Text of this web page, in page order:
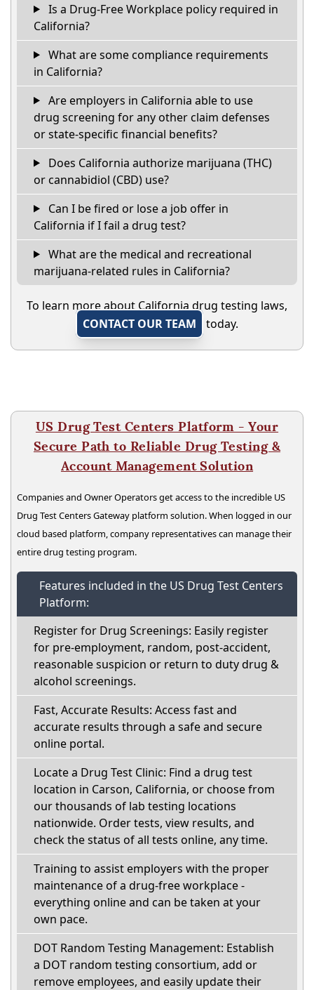
Is a Drug-Free Workplace policy required in
California?
What are some compliance requirements
in California?
Are employers in California able to use
drug screening for any other claim defenses
or state-specific financial benefits?
Does California authorize marijuana (THC)
or cannabidiol (CBD) use?
Can I be fired or lose a job offer in
California if I fail a drug test?
What are the medical and recreational
marijuana-related rules in California?
To learn more about California drug testing laws,
CONTACT OUR TEAM
today.
US Drug Test Centers Platform - Your
Secure Path to Reliable Drug Testing &
Account Management Solution
Companies and Owner Operators get access to the incredible US
Drug Test Centers Gateway platform solution. When logged in our
cloud based platform, company representatives can manage their
entire drug testing program.
Features included in the US Drug Test Centers
Platform:
Register for Drug Screenings: Easily register
for pre-employment, random, post-accident,
reasonable suspicion or return to duty drug &
alcohol screenings.
Fast, Accurate Results: Access fast and
accurate results through a safe and secure
online portal.
Locate a Drug Test Clinic: Find a drug test
location in Carson, California, or choose from
our thousands of lab testing locations
nationwide. Order tests, view results, and
check the status of all tests online, any time.
Training to assist employers with the proper
maintenance of a drug-free workplace -
everything online and can be taken at your
own pace.
DOT Random Testing Management: Establish
a DOT random testing consortium, add or
remove employees, and easily update their